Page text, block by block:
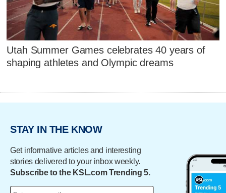
Utah Summer Games celebrates 40 years of
shaping athletes and Olympic dreams
STAY IN THE KNOW
Get informative articles and interesting
stories delivered to your inbox weekly.
Subscribe to the KSL.com Trending 5.